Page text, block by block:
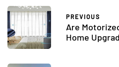
PREVIOUS
Are
Home